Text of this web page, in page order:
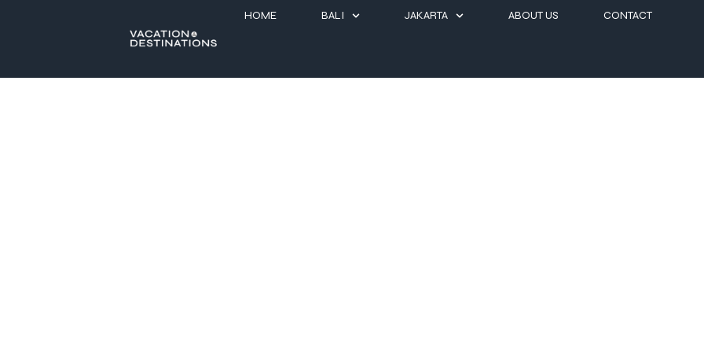
HOME BALI JAKARTA ABOUT US CONTACT